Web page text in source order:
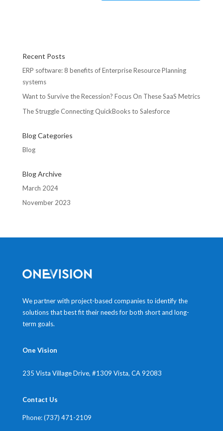
Recent Posts
ERP software: 8 benefits of Enterprise Resource Planning
systems
Want to Survive the Recession? Focus On These SaaS Metrics
The Struggle Connecting QuickBooks to Salesforce
Blog Categories
Blog
Blog Archive
March 2024
November 2023
We partner with project-based companies to identify the
solutions that best fit their needs for both short and long-
term goals.
One Vision
235 Vista Village Drive, #1309 Vista, CA 92083
Contact Us
Phone: (737) 471-2109